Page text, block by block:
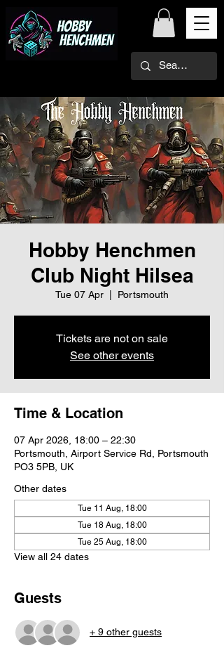
Hobby Henchmen
Club Night Hilsea
Tue 07 Apr Portsmouth
Tickets are not on sale
See other events
Time & Location
07 Apr 2026, 18:00 – 22:30
Portsmouth, Airport Service Rd, Portsmouth
PO3 5PB, UK
Other dates
Tue 11 Aug, 18:00
Tue 18 Aug, 18:00
Tue 25 Aug, 18:00
View all 24 dates
Guests
+ 9 other guests